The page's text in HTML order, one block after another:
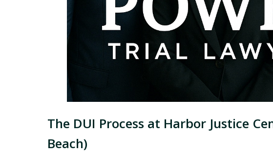
The DUI Process at Harbor Justice
Beach)